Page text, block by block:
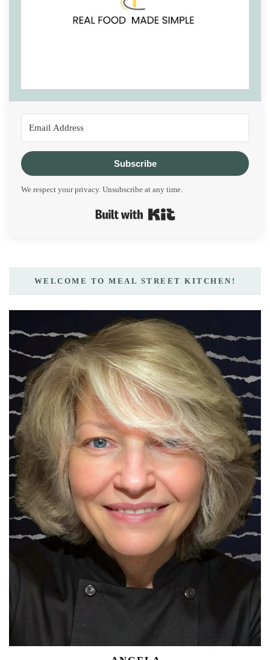
Subscribe
We respect your privacy. Unsubscribe at any time.
WELCOME TO MEAL STREET KITCHEN!